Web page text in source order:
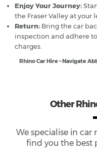
Enjoy Your Journey:
the Fraser Valley at your
Return: Bring the car
inspection and adhere
charges.
Rhino Car Hire – Navigate
Other
We specialise in
find you the best